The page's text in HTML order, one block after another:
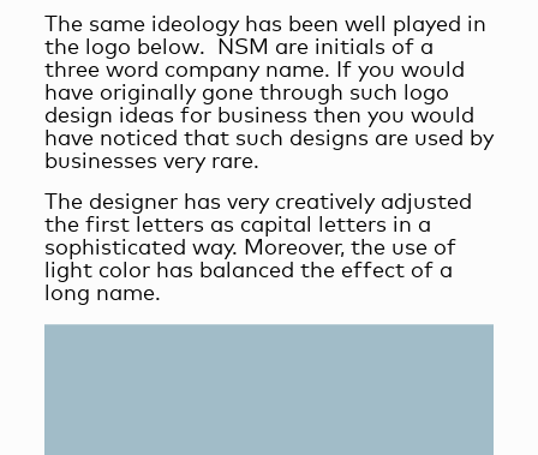
The same ideology has been well played in
the logo below. NSM are initials of a
three word company name. If you would
have originally gone through such logo
design ideas for business then you would
have noticed that such designs are used by
businesses very rare.
The designer has very creatively adjusted
the first letters as capital letters in a
sophisticated way. Moreover, the use of
light color has balanced the effect of a
long name.